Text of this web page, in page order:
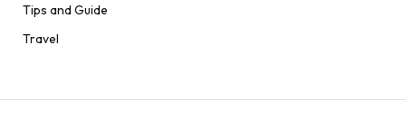
Tips and Guide
Travel